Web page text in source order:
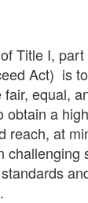
Title I,
Act) is
equal,
obtain a
reach, at
challenging